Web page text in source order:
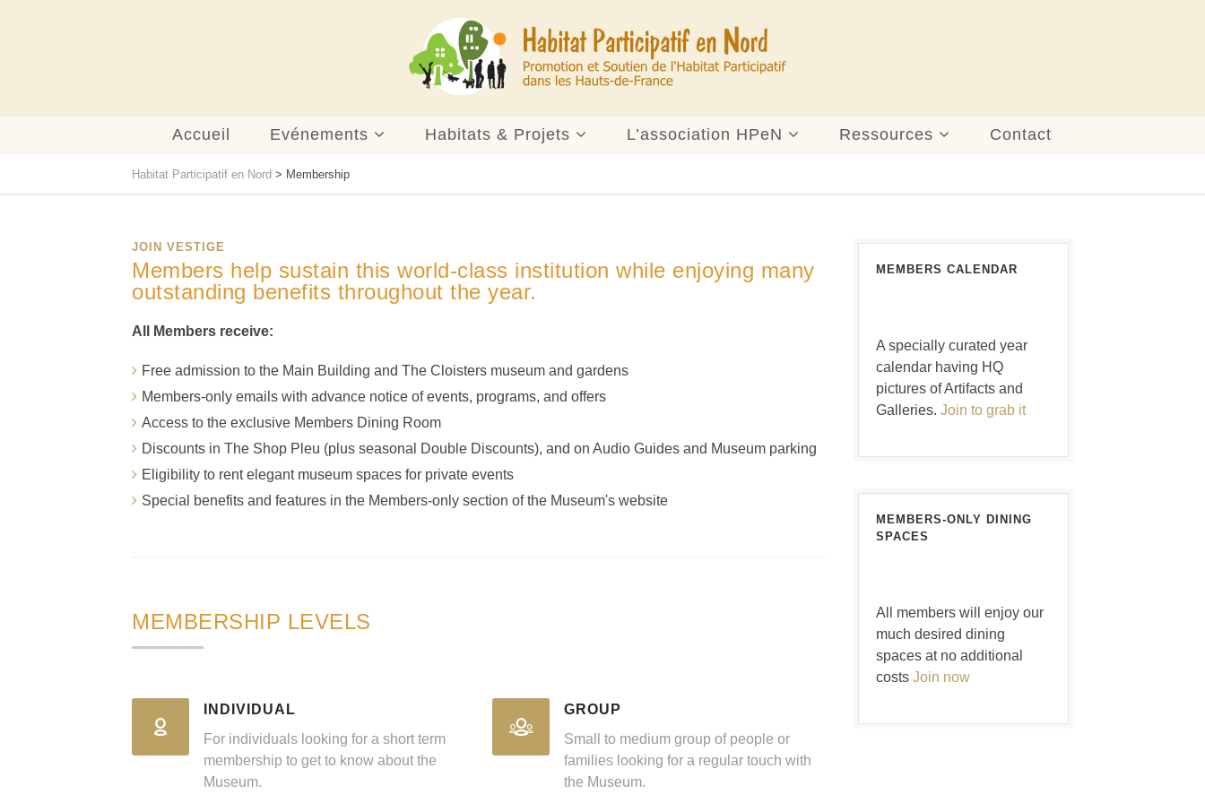
Accueil Evénements Habitats & Projets L’association HPeN Ressources Contact
Habitat Participatif en Nord > Membership
JOIN VESTIGE
Members help sustain this world-class institution while enjoying many
outstanding benefits throughout the year.
All Members receive:
Free admission to the Main Building and The Cloisters museum and gardens
Members-only emails with advance notice of events, programs, and offers
Access to the exclusive Members Dining Room
Discounts in The Shop Pleu (plus seasonal Double Discounts), and on Audio Guides and Museum parking
Eligibility to rent elegant museum spaces for private events
Special benefits and features in the Members-only section of the Museum's website
MEMBERSHIP LEVELS
INDIVIDUAL
For individuals looking for a short term
membership to get to know about the
Museum.
GROUP
Small to medium group of people or
families looking for a regular touch with
the Museum.
MEMBERS CALENDAR
A specially curated year
calendar having HQ
pictures of Artifacts and
Galleries. Join to grab it
MEMBERS-ONLY DINING
SPACES
All members will enjoy our
much desired dining
spaces at no additional
costs Join now